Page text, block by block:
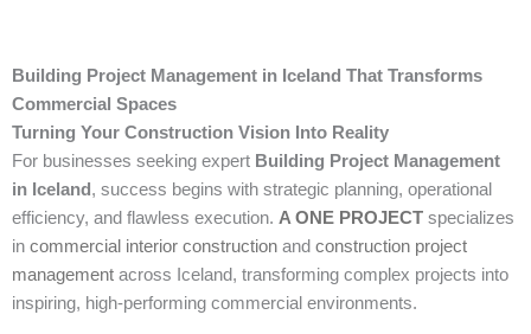
Building Project Management in Iceland That Transforms
Commercial Spaces
Turning Your Construction Vision Into Reality
For businesses seeking expert Building Project Management
in Iceland , success begins with strategic planning, operational
efficiency, and flawless execution. A ONE PROJECT specializes
in commercial interior construction and construction project
management across Iceland, transforming complex projects into
inspiring, high-performing commercial environments.